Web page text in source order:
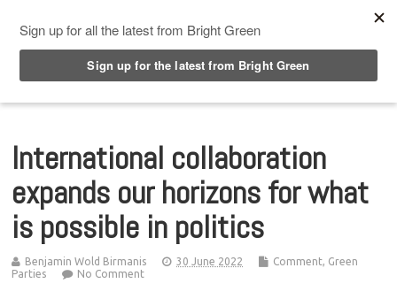
International collaboration
expands our horizons for what
is possible in politics
Benjamin Wold Birmanis 30 June 2022 Comment, Green
Parties
No Comment